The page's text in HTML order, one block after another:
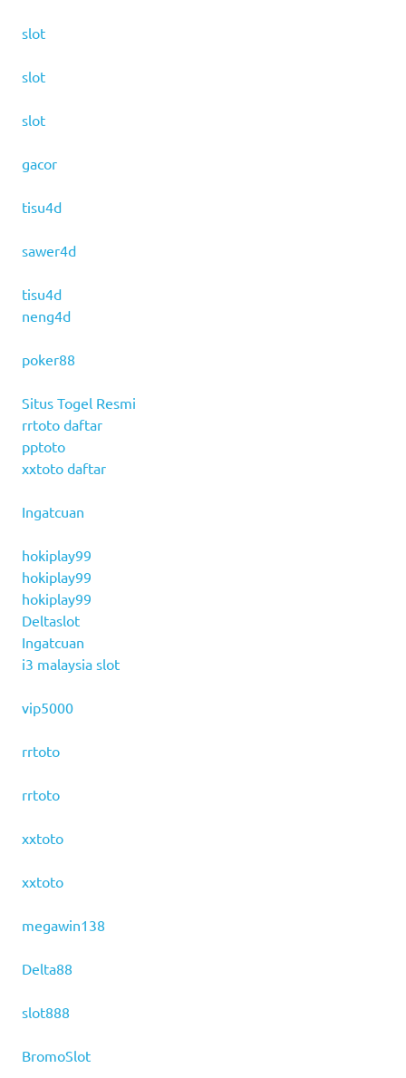
slot
slot
slot
gacor
tisu4d
sawer4d
tisu4d
neng4d
poker88
Situs Togel Resmi
rrtoto daftar
pptoto
xxtoto daftar
Ingatcuan
hokiplay99
hokiplay99
hokiplay99
Deltaslot
Ingatcuan
i3 malaysia slot
vip5000
rrtoto
rrtoto
xxtoto
xxtoto
megawin138
Delta88
slot888
BromoSlot